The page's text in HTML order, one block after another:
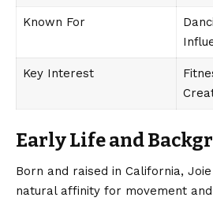
Known For
Key Interest
Early Life and
Born and raised in California,
natural affinity for movement